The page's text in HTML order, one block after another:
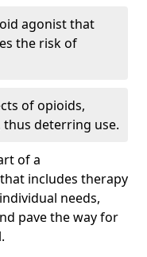
agonist that
the risk of
of opioids,
deterring use.
of a
includes therapy
needs,
pave the way for